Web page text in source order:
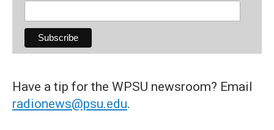
Have a tip for the WPSU newsroom? Email
radionews@psu.edu.